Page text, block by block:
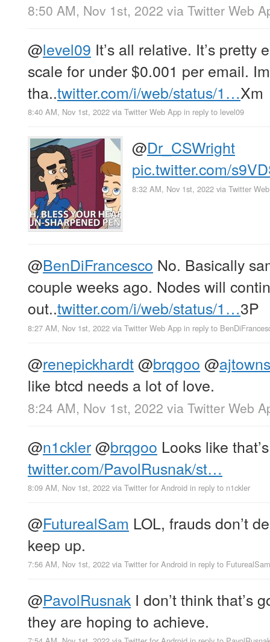
8:50 AM, Nov 1st, 2022 via Twitter Web
@level09 It’s all relative. It’s pretty
scale for under $0.001 per email.
tha..twitter.com/i/web/status/1…Xm
8:40 AM, Nov 1st, 2022 via Twitter Web App in reply to level09
@Dr_CSWright
pic.twitter.com/
8:32 AM, Nov 1st, 2022 via Twitter
@BenDiFrancesco No. Basically
couple weeks ago. Nodes will
out..twitter.com/i/web/status/1…3P
8:27 AM, Nov 1st, 2022 via Twitter Web App in reply to
@renepickhardt@brqgoo @ajtowns
like btcd needs a lot of love.
8:24 AM, Nov 1st, 2022 via Twitter Web
@n1ckler@brqgoo Looks like
twitter.com/PavolRusnak/st…
8:09 AM, Nov 1st, 2022 via Twitter for Android in reply to n1ckler
@FuturealSam LOL, frauds don’t
keep up.
7:56 AM, Nov 1st, 2022 via Twitter for Android in reply to FuturealSam
@PavolRusnak I don’t think that’s
they are hoping to achieve.